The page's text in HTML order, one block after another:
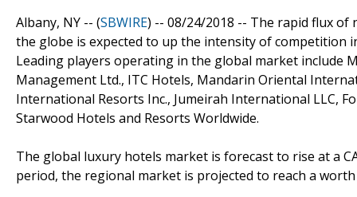
Albany, NY -- (SBWIRE) -- 08/24/2018 -- The rapid flux of
the globe is expected to up the intensity of competition
Leading players operating in the global market
Management Ltd., ITC Hotels, Mandarin Oriental
International Resorts Inc., Jumeirah International LLC,
Starwood Hotels and Resorts Worldwide.
The global luxury hotels market is forecast to rise at a
period, the regional market is projected to reach a worth